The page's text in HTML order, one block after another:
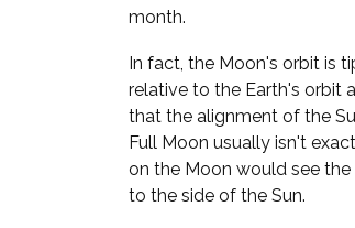
month.
In fact, the Moon's orbit is
relative to the Earth's orbit
that the alignment of the
Full Moon usually isn't
on the Moon would see
to the side of the Sun.